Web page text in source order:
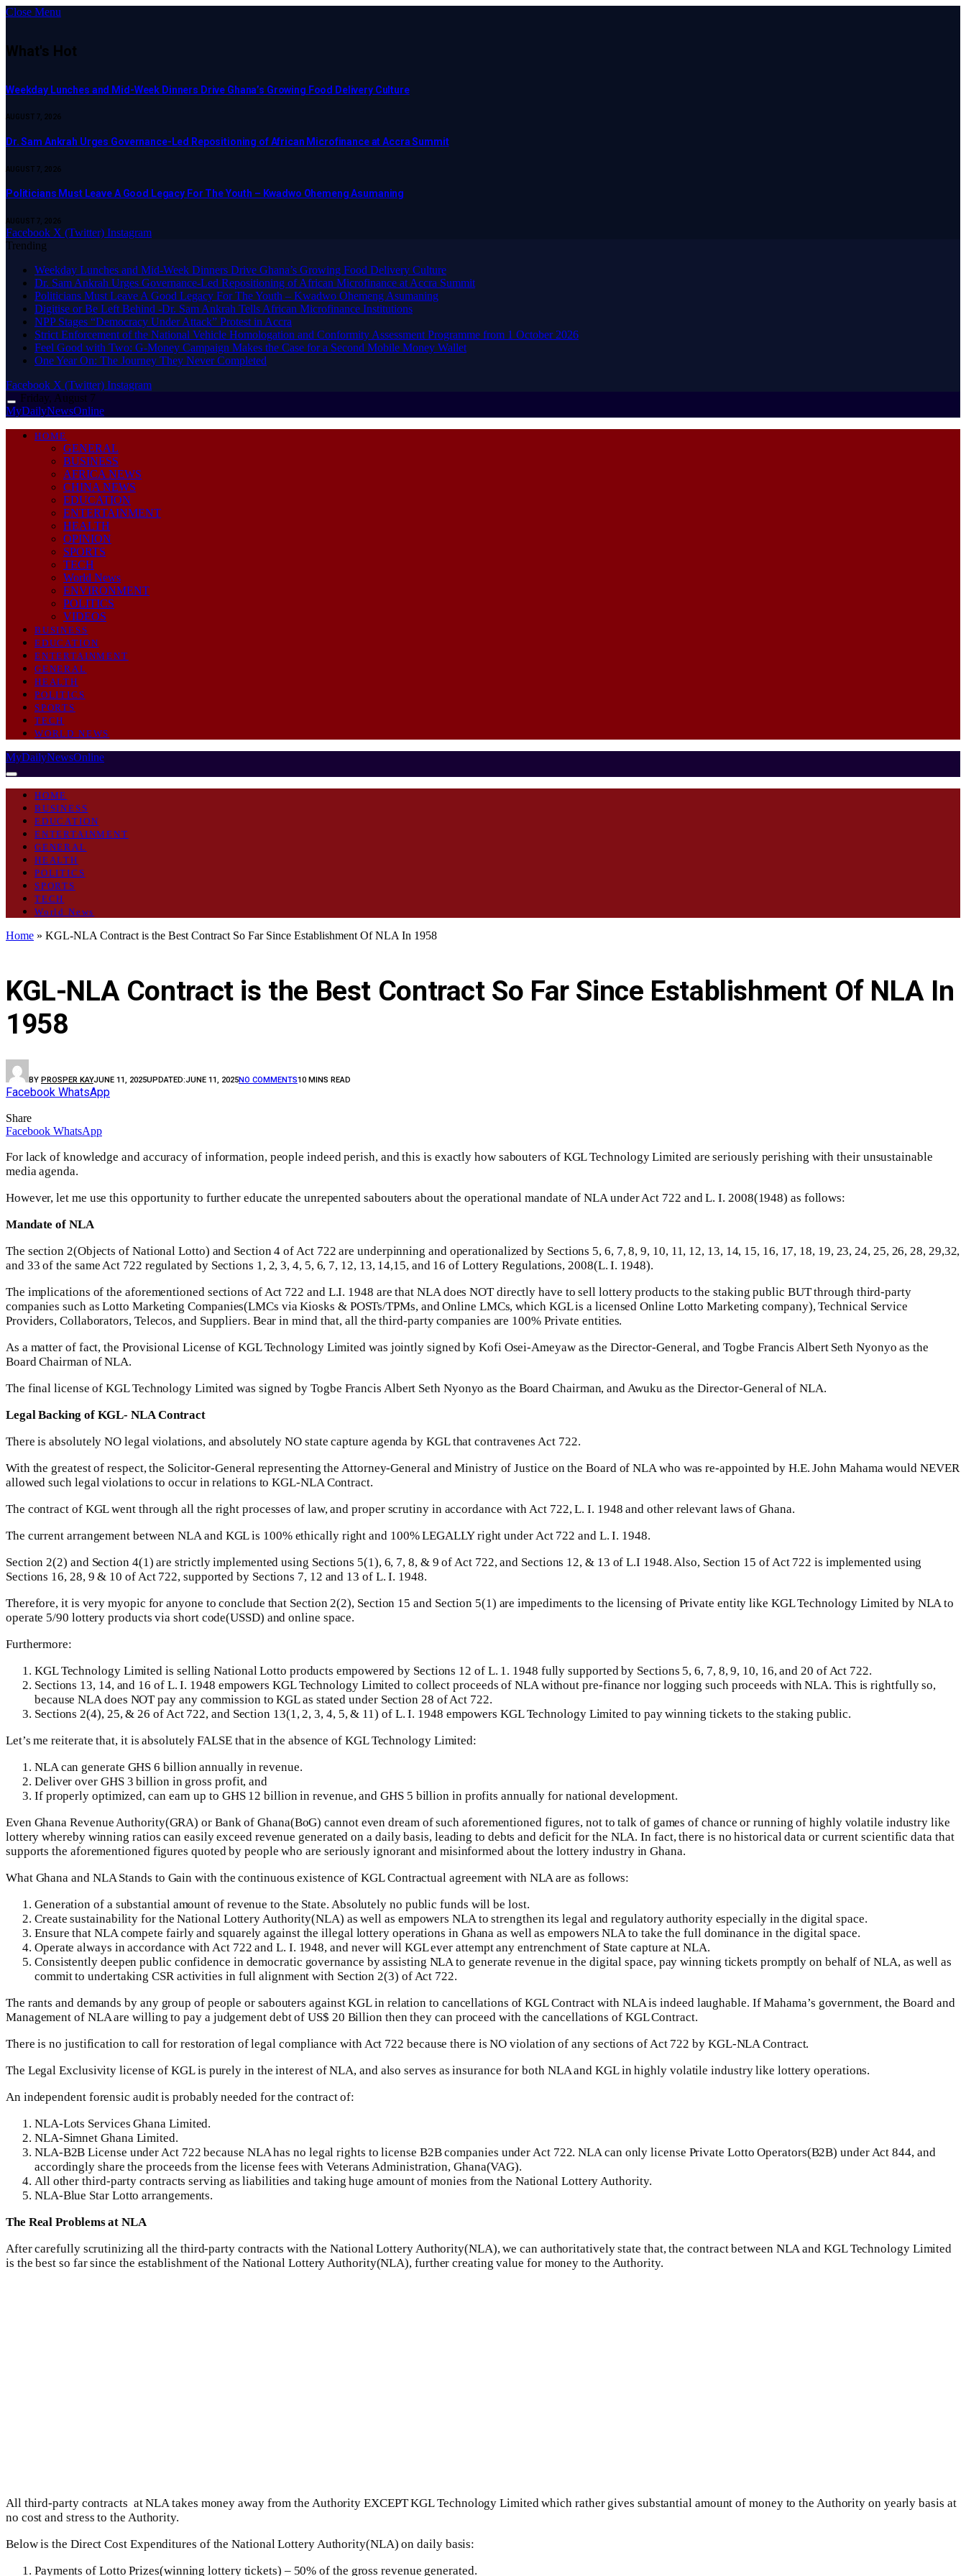
Close Menu
What's Hot
Weekday Lunches and Mid-Week Dinners Drive Ghana’s Growing Food Delivery Culture
AUGUST 7, 2026
Dr. Sam Ankrah Urges Governance-Led Repositioning of African Microfinance at Accra Summit
AUGUST 7, 2026
Politicians Must Leave A Good Legacy For The Youth – Kwadwo Ohemeng Asumaning
AUGUST 7, 2026
Facebook X (Twitter) Instagram
Trending
Weekday Lunches and Mid-Week Dinners Drive Ghana’s Growing Food Delivery Culture
Dr. Sam Ankrah Urges Governance-Led Repositioning of African Microfinance at Accra Summit
Politicians Must Leave A Good Legacy For The Youth – Kwadwo Ohemeng Asumaning
Digitise or Be Left Behind -Dr. Sam Ankrah Tells African Microfinance Institutions
NPP Stages “Democracy Under Attack” Protest in Accra
Strict Enforcement of the National Vehicle Homologation and Conformity Assessment Programme from 1 October 2026
​Feel Good with Two: G-Money Campaign Makes the Case for a Second Mobile Money Wallet
One Year On: The Journey They Never Completed
Facebook X (Twitter) Instagram
Friday, August 7
MyDailyNewsOnline
HOME
GENERAL
BUSINESS
AFRICA NEWS
CHINA NEWS
EDUCATION
ENTERTAINMENT
HEALTH
OPINION
SPORTS
TECH
World News
ENVIRONMENT
POLITICS
VIDEOS
BUSINESS
EDUCATION
ENTERTAINMENT
GENERAL
HEALTH
POLITICS
SPORTS
TECH
WORLD NEWS
MyDailyNewsOnline
HOME
BUSINESS
EDUCATION
ENTERTAINMENT
GENERAL
HEALTH
POLITICS
SPORTS
TECH
World News
Home » KGL-NLA Contract is the Best Contract So Far Since Establishment Of NLA In 1958
KGL-NLA Contract is the Best Contract So Far Since Establishment Of NLA In
1958
BY PROSPER KAYJUNE 11, 2025UPDATED:JUNE 11, 2025NO COMMENTS10 MINS READ
Facebook WhatsApp
Share
Facebook WhatsApp
For lack of knowledge and accuracy of information, people indeed perish, and this is exactly how sabouters of KGL Technology Limited are seriously perishing with their unsustainable
media agenda.
However, let me use this opportunity to further educate the unrepented sabouters about the operational mandate of NLA under Act 722 and L. I. 2008(1948) as follows:
Mandate of NLA
The section 2(Objects of National Lotto) and Section 4 of Act 722 are underpinning and operationalized by Sections 5, 6, 7, 8, 9, 10, 11, 12, 13, 14, 15, 16, 17, 18, 19, 23, 24, 25, 26, 28, 29,32,
and 33 of the same Act 722 regulated by Sections 1, 2, 3, 4, 5, 6, 7, 12, 13, 14,15, and 16 of Lottery Regulations, 2008(L. I. 1948).
The implications of the aforementioned sections of Act 722 and L.I. 1948 are that NLA does NOT directly have to sell lottery products to the staking public BUT through third-party
companies such as Lotto Marketing Companies(LMCs via Kiosks & POSTs/TPMs, and Online LMCs, which KGL is a licensed Online Lotto Marketing company), Technical Service
Providers, Collaborators, Telecos, and Suppliers. Bear in mind that, all the third-party companies are 100% Private entities.
As a matter of fact, the Provisional License of KGL Technology Limited was jointly signed by Kofi Osei-Ameyaw as the Director-General, and Togbe Francis Albert Seth Nyonyo as the
Board Chairman of NLA.
The final license of KGL Technology Limited was signed by Togbe Francis Albert Seth Nyonyo as the Board Chairman, and Awuku as the Director-General of NLA.
Legal Backing of KGL- NLA Contract
There is absolutely NO legal violations, and absolutely NO state capture agenda by KGL that contravenes Act 722.
With the greatest of respect, the Solicitor-General representing the Attorney-General and Ministry of Justice on the Board of NLA who was re-appointed by H.E. John Mahama would NEVER
allowed such legal violations to occur in relations to KGL-NLA Contract.
The contract of KGL went through all the right processes of law, and proper scrutiny in accordance with Act 722, L. I. 1948 and other relevant laws of Ghana.
The current arrangement between NLA and KGL is 100% ethically right and 100% LEGALLY right under Act 722 and L. I. 1948.
Section 2(2) and Section 4(1) are strictly implemented using Sections 5(1), 6, 7, 8, & 9 of Act 722, and Sections 12, & 13 of L.I 1948. Also, Section 15 of Act 722 is implemented using
Sections 16, 28, 9 & 10 of Act 722, supported by Sections 7, 12 and 13 of L. I. 1948.
Therefore, it is very myopic for anyone to conclude that Section 2(2), Section 15 and Section 5(1) are impediments to the licensing of Private entity like KGL Technology Limited by NLA to
operate 5/90 lottery products via short code(USSD) and online space.
Furthermore:
KGL Technology Limited is selling National Lotto products empowered by Sections 12 of L. 1. 1948 fully supported by Sections 5, 6, 7, 8, 9, 10, 16, and 20 of Act 722.
Sections 13, 14, and 16 of L. I. 1948 empowers KGL Technology Limited to collect proceeds of NLA without pre-finance nor logging such proceeds with NLA. This is rightfully so,
because NLA does NOT pay any commission to KGL as stated under Section 28 of Act 722.
Sections 2(4), 25, & 26 of Act 722, and Section 13(1, 2, 3, 4, 5, & 11) of L. I. 1948 empowers KGL Technology Limited to pay winning tickets to the staking public.
Let’s me reiterate that, it is absolutely FALSE that in the absence of KGL Technology Limited:
NLA can generate GHS 6 billion annually in revenue.
Deliver over GHS 3 billion in gross profit, and
If properly optimized, can earn up to GHS 12 billion in revenue, and GHS 5 billion in profits annually for national development.
Even Ghana Revenue Authority(GRA) or Bank of Ghana(BoG) cannot even dream of such aforementioned figures, not to talk of games of chance or running of highly volatile industry like
lottery whereby winning ratios can easily exceed revenue generated on a daily basis, leading to debts and deficit for the NLA. In fact, there is no historical data or current scientific data that
supports the aforementioned figures quoted by people who are seriously ignorant and misinformed about the lottery industry in Ghana.
What Ghana and NLA Stands to Gain with the continuous existence of KGL Contractual agreement with NLA are as follows:
Generation of a substantial amount of revenue to the State. Absolutely no public funds will be lost.
Create sustainability for the National Lottery Authority(NLA) as well as empowers NLA to strengthen its legal and regulatory authority especially in the digital space.
Ensure that NLA compete fairly and squarely against the illegal lottery operations in Ghana as well as empowers NLA to take the full dominance in the digital space.
Operate always in accordance with Act 722 and L. I. 1948, and never will KGL ever attempt any entrenchment of State capture at NLA.
Consistently deepen public confidence in democratic governance by assisting NLA to generate revenue in the digital space, pay winning tickets promptly on behalf of NLA, as well as
commit to undertaking CSR activities in full alignment with Section 2(3) of Act 722.
The rants and demands by any group of people or sabouters against KGL in relation to cancellations of KGL Contract with NLA is indeed laughable. If Mahama’s government, the Board and
Management of NLA are willing to pay a judgement debt of US$ 20 Billion then they can proceed with the cancellations of KGL Contract.
There is no justification to call for restoration of legal compliance with Act 722 because there is NO violation of any sections of Act 722 by KGL-NLA Contract.
The Legal Exclusivity license of KGL is purely in the interest of NLA, and also serves as insurance for both NLA and KGL in highly volatile industry like lottery operations.
An independent forensic audit is probably needed for the contract of:
NLA-Lots Services Ghana Limited.
NLA-Simnet Ghana Limited.
NLA-B2B License under Act 722 because NLA has no legal rights to license B2B companies under Act 722. NLA can only license Private Lotto Operators(B2B) under Act 844, and
accordingly share the proceeds from the license fees with Veterans Administration, Ghana(VAG).
All other third-party contracts serving as liabilities and taking huge amount of monies from the National Lottery Authority.
NLA-Blue Star Lotto arrangements.
The Real Problems at NLA
After carefully scrutinizing all the third-party contracts with the National Lottery Authority(NLA), we can authoritatively state that, the contract between NLA and KGL Technology Limited
is the best so far since the establishment of the National Lottery Authority(NLA), further creating value for money to the Authority.
All third-party contracts at NLA takes money away from the Authority EXCEPT KGL Technology Limited which rather gives substantial amount of money to the Authority on yearly basis at
no cost and stress to the Authority.
Below is the Direct Cost Expenditures of the National Lottery Authority(NLA) on daily basis:
Payments of Lotto Prizes(winning lottery tickets) – 50% of the gross revenue generated.